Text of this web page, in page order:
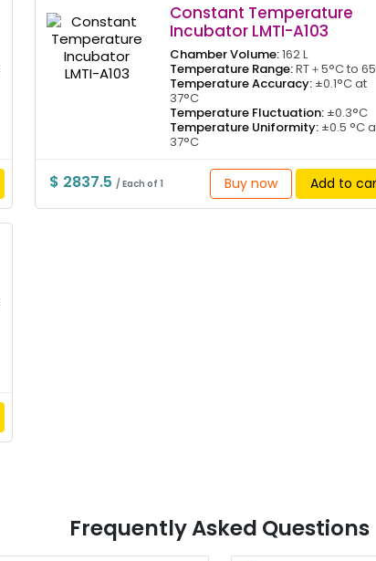
Constant Temperature
Incubator LMTI-A103
Chamber Volume:162 L
Temperature Range:RT＋5°C to
Temperature Accuracy:±0.1°C at
37°C
Temperature Fluctuation:±0.3°C
Temperature Uniformity:±0.5 °C
37°C
$ 2837.5 / Each of 1 Buy now Add to
Frequently Asked Questions